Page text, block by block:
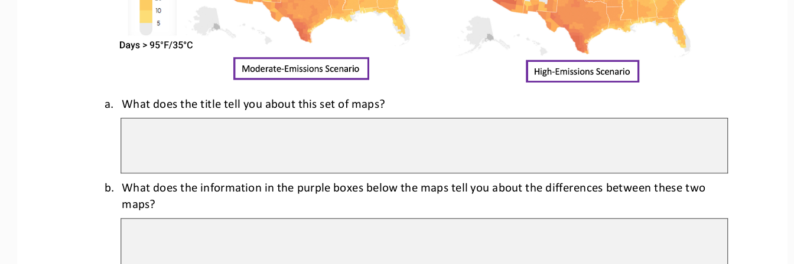
a. What does the title tell you about this set of maps?
b.
What does the information in the purple boxes below the maps tell you about the differences between these two
maps?